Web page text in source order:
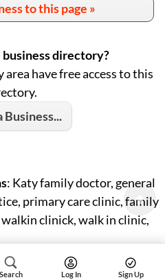
Search Log In Sign Up
to this page »
directory?
have free access to this
Business...
: Katy family doctor, general
primary care clinic, family
clinick, walk in clinic,